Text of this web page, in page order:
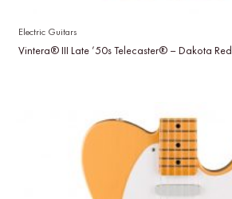
Electric Guitars
Vintera® III Late ’50s Telecaster® – Dakota Red